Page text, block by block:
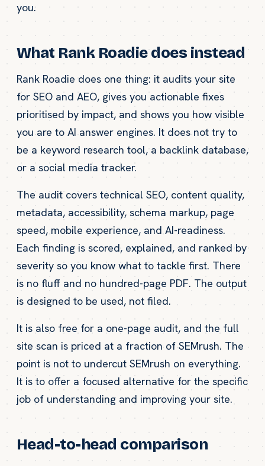
you.
What Rank Roadie does instead
Rank Roadie does one thing: it audits your site
for SEO and AEO, gives you actionable fixes
prioritised by impact, and shows you how visible
you are to AI answer engines. It does not try to
be a keyword research tool, a backlink database,
or a social media tracker.
The audit covers technical SEO, content quality,
metadata, accessibility, schema markup, page
speed, mobile experience, and AI-readiness.
Each finding is scored, explained, and ranked by
severity so you know what to tackle first. There
is no fluff and no hundred-page PDF. The output
is designed to be used, not filed.
It is also free for a one-page audit, and the full
site scan is priced at a fraction of SEMrush. The
point is not to undercut SEMrush on everything.
It is to offer a focused alternative for the specific
job of understanding and improving your site.
Head-to-head comparison